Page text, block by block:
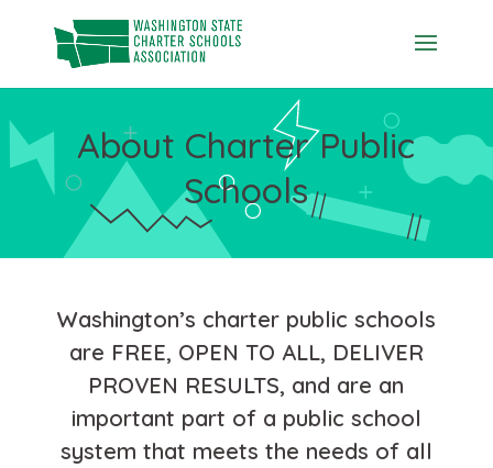
content
About Charter Public
Schools
Washington’s charter public schools
are FREE, OPEN TO ALL, DELIVER
PROVEN RESULTS, and are an
important part of a public school
system that meets the needs of all